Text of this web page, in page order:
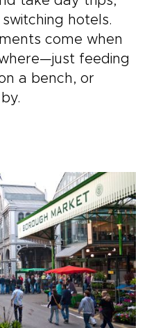
hotels.
come when
feeding
a bench, or